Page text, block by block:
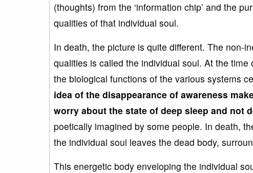
(thoughts) from the ‘information chip’ and the
qualities of that individual soul.
In death, the picture is quite different. The non-
qualities is called the individual soul. At the
the biological functions of the various systems
idea of the disappearance of awareness
worry about the state of deep sleep and not
poetically imagined by some people. In death,
the individual soul leaves the dead body,
This energetic body enveloping the individual